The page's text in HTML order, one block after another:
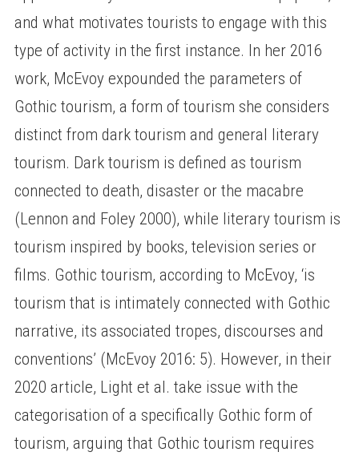
and what motivates tourists to engage with this
type of activity in the first instance. In her 2016
work, McEvoy expounded the parameters of
Gothic tourism, a form of tourism she considers
distinct from dark tourism and general literary
tourism. Dark tourism is defined as tourism
connected to death, disaster or the macabre
(Lennon and Foley 2000), while literary tourism is
tourism inspired by books, television series or
films. Gothic tourism, according to McEvoy, ‘is
tourism that is intimately connected with Gothic
narrative, its associated tropes, discourses and
conventions’ (McEvoy 2016: 5). However, in their
2020 article, Light et al. take issue with the
categorisation of a specifically Gothic form of
tourism, arguing that Gothic tourism requires